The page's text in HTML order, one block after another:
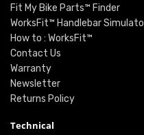
Fit My Bike Parts™ Finder
WorksFit™ Handlebar
How to : WorksFit™
Contact Us
Warranty
Newsletter
Returns Policy
Technical